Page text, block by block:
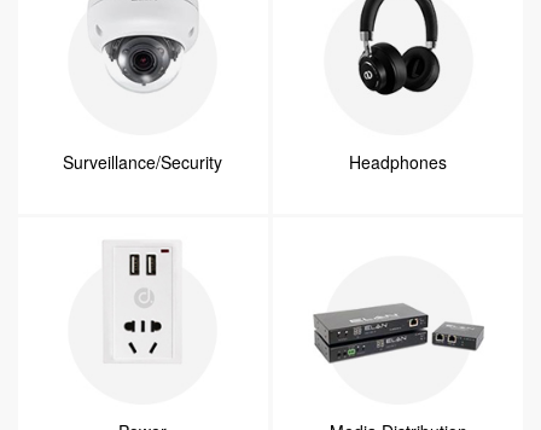
Surveillance/Security Headphones